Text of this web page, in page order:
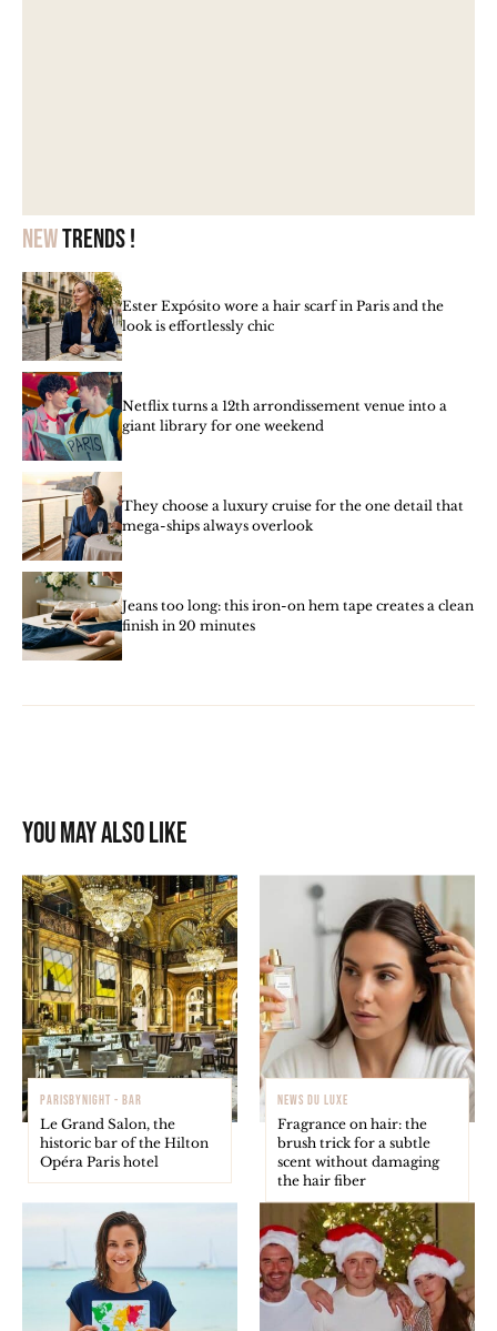
Newtrends !
Ester Expósito wore a hair scarf in Paris and the
look is effortlessly chic
Netflix turns a 12th arrondissement venue into a
giant library for one weekend
They choose a luxury cruise for the one detail that
mega-ships always overlook
Jeans too long: this iron-on hem tape creates a clean
finish in 20 minutes
You may also like
PARISBYNIGHT - BAR
Le Grand Salon, the
historic bar of the Hilton
Opéra Paris hotel
NEWS DU LUXE
Fragrance on hair: the
brush trick for a subtle
scent without damaging
the hair fiber